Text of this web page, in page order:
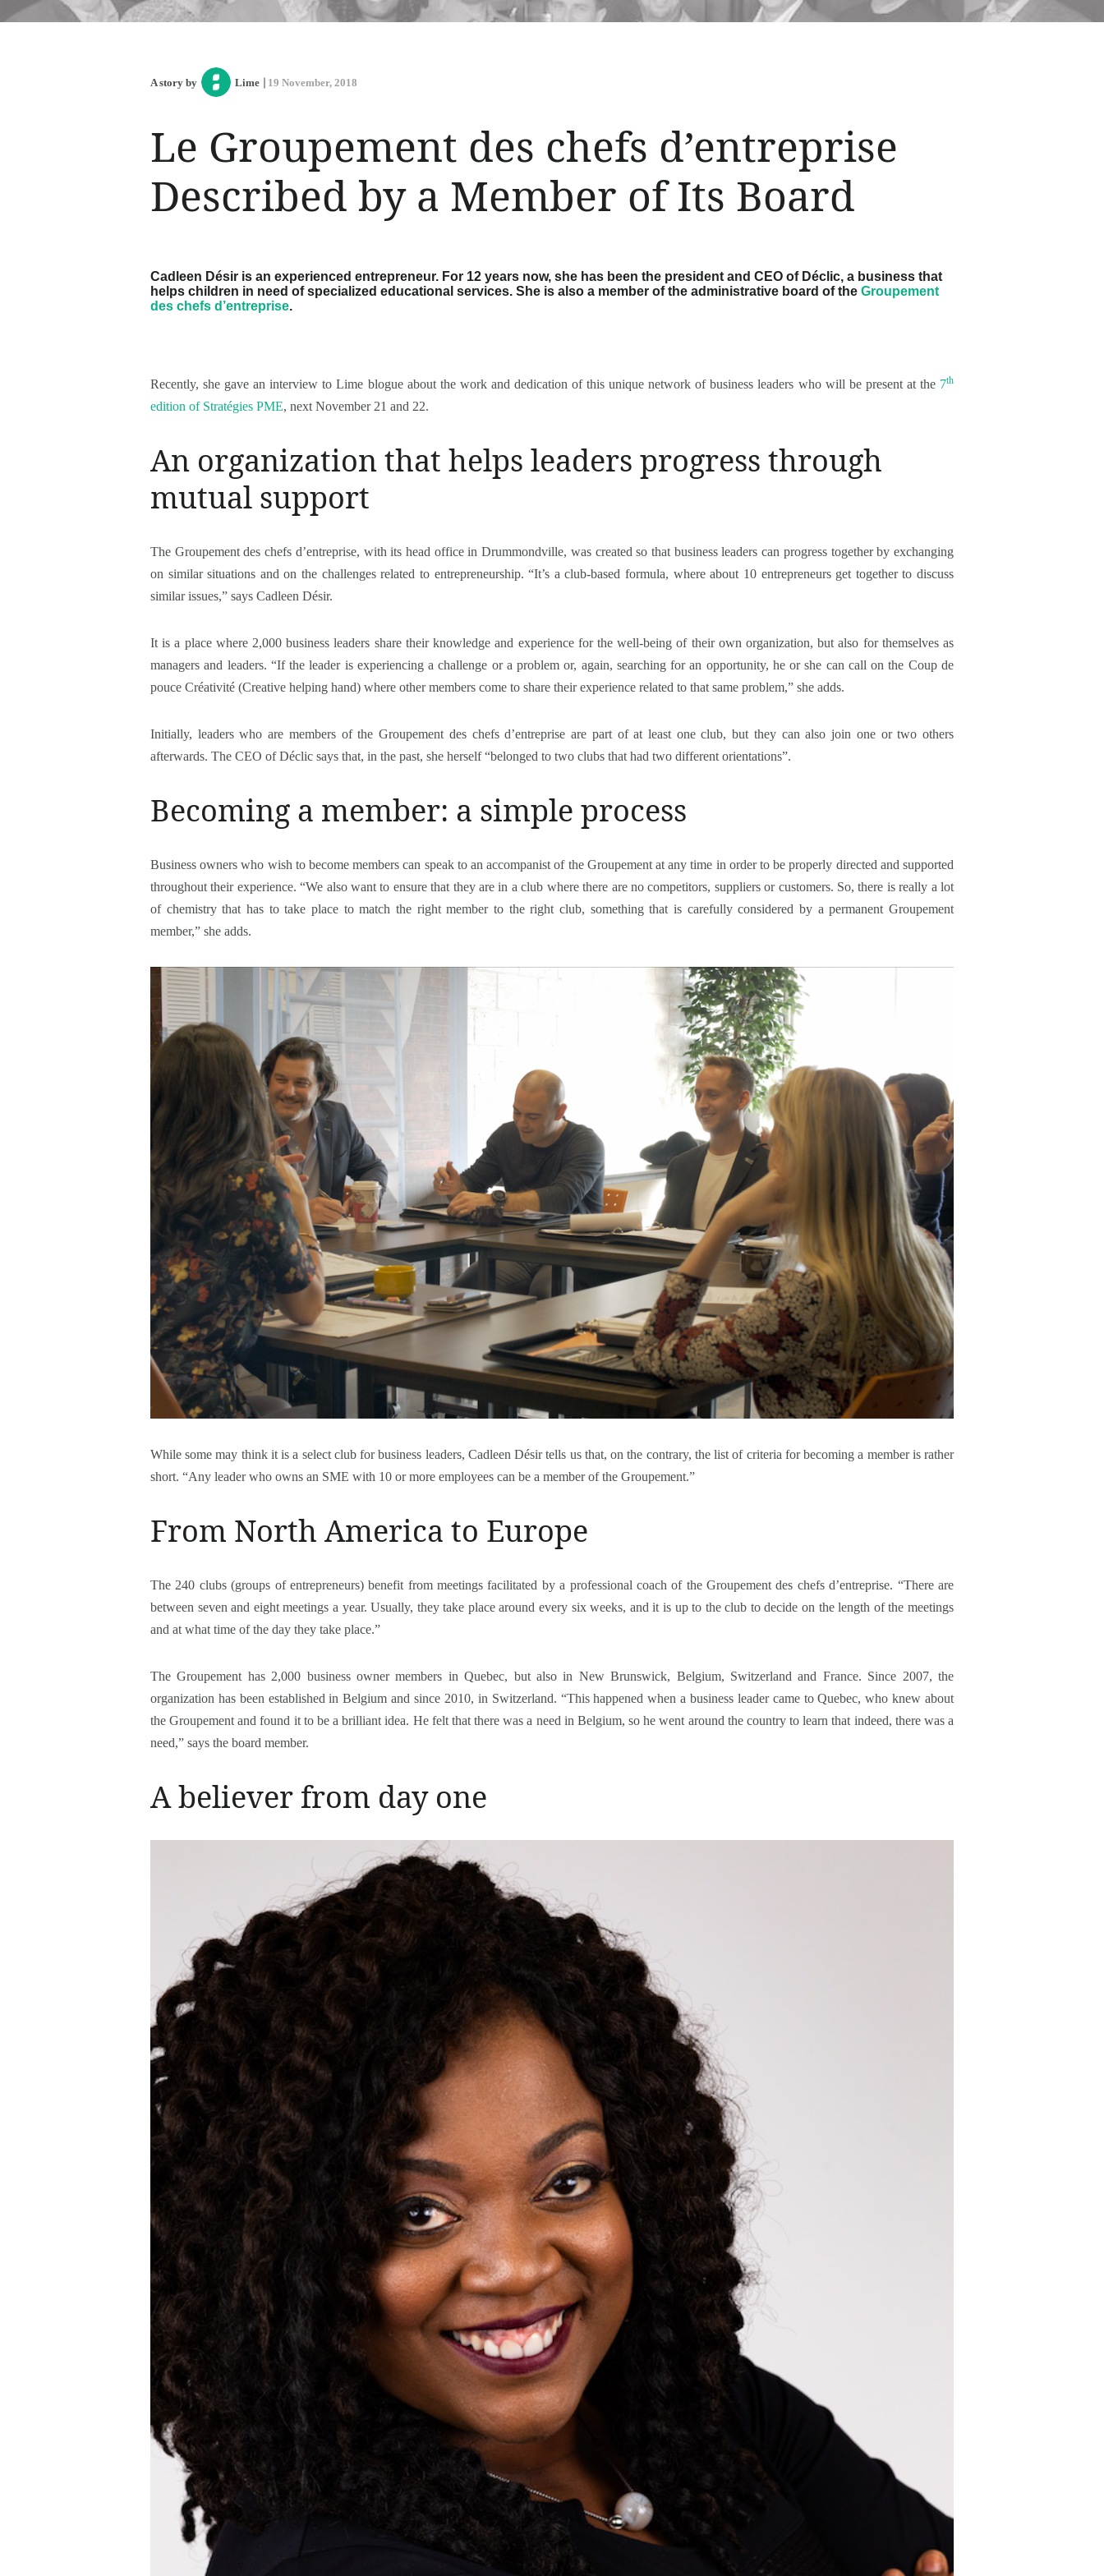
A story by Lime 19 November, 2018
Le Groupement des chefs d’entreprise
Described by a Member of Its Board
Cadleen Désir is an experienced entrepreneur. For 12 years now, she has been the president and CEO of Déclic, a business that
helps children in need of specialized educational services. She is also a member of the administrative board of the Groupement
des chefs d’entreprise.
Recently, she gave an interview to Lime blogue about the work and dedication of this unique network of business leaders who will be present at the 7th
edition of Stratégies PME, next November 21 and 22.
An organization that helps leaders progress through
mutual support
The Groupement des chefs d’entreprise, with its head office in Drummondville, was created so that business leaders can progress together by exchanging
on similar situations and on the challenges related to entrepreneurship. “It’s a club-based formula, where about 10 entrepreneurs get together to discuss
similar issues,” says Cadleen Désir.
It is a place where 2,000 business leaders share their knowledge and experience for the well-being of their own organization, but also for themselves as
managers and leaders. “If the leader is experiencing a challenge or a problem or, again, searching for an opportunity, he or she can call on the Coup de
pouce Créativité (Creative helping hand) where other members come to share their experience related to that same problem,” she adds.
Initially, leaders who are members of the Groupement des chefs d’entreprise are part of at least one club, but they can also join one or two others
afterwards. The CEO of Déclic says that, in the past, she herself “belonged to two clubs that had two different orientations”.
Becoming a member: a simple process
Business owners who wish to become members can speak to an accompanist of the Groupement at any time in order to be properly directed and supported
throughout their experience. “We also want to ensure that they are in a club where there are no competitors, suppliers or customers. So, there is really a lot
of chemistry that has to take place to match the right member to the right club, something that is carefully considered by a permanent Groupement
member,” she adds.
While some may think it is a select club for business leaders, Cadleen Désir tells us that, on the contrary, the list of criteria for becoming a member is rather
short. “Any leader who owns an SME with 10 or more employees can be a member of the Groupement.”
From North America to Europe
The 240 clubs (groups of entrepreneurs) benefit from meetings facilitated by a professional coach of the Groupement des chefs d’entreprise. “There are
between seven and eight meetings a year. Usually, they take place around every six weeks, and it is up to the club to decide on the length of the meetings
and at what time of the day they take place.”
The Groupement has 2,000 business owner members in Quebec, but also in New Brunswick, Belgium, Switzerland and France. Since 2007, the
organization has been established in Belgium and since 2010, in Switzerland. “This happened when a business leader came to Quebec, who knew about
the Groupement and found it to be a brilliant idea. He felt that there was a need in Belgium, so he went around the country to learn that indeed, there was a
need,” says the board member.
A believer from day one